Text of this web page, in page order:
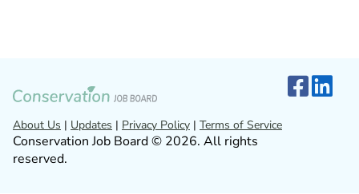
About Us | Updates | Privacy Policy | Terms of Service
Conservation Job Board © 2026. All rights
reserved.